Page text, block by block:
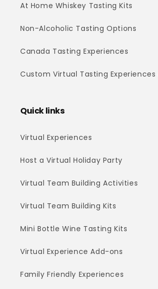
At Home Whiskey Tasting Kits
Non-Alcoholic Tasting Options
Canada Tasting Experiences
Custom Virtual Tasting Experiences
Quick links
Virtual Experiences
Host a Virtual Holiday Party
Virtual Team Building Activities
Virtual Team Building Kits
Mini Bottle Wine Tasting Kits
Virtual Experience Add-ons
Family Friendly Experiences